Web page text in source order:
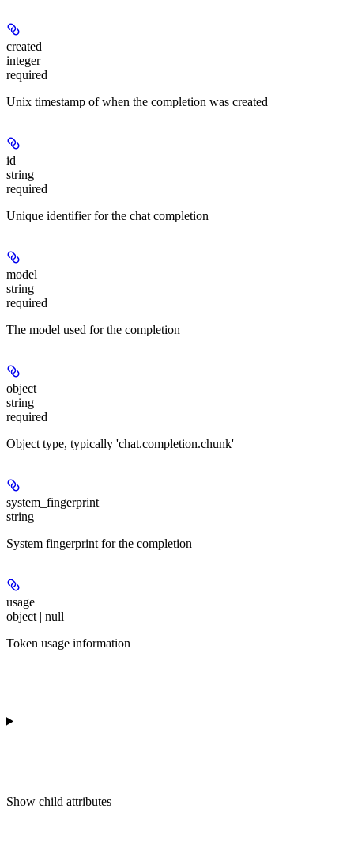
created
integer
required
Unix timestamp of when the completion was created
id
string
required
Unique identifier for the chat completion
model
string
required
The model used for the completion
object
string
required
Object type, typically 'chat.completion.chunk'
system_fingerprint
string
System fingerprint for the completion
usage
object | null
Token usage information
Show child attributes